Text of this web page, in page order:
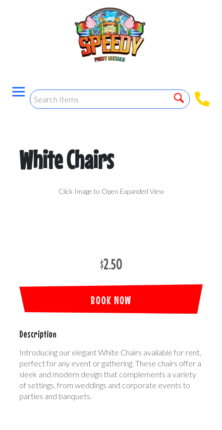
White Chairs
Click Image to Open Expanded View
$2.50
BOOK NOW
Description
Introducing our elegant White Chairs available for rent,
perfect for any event or gathering. These chairs offer a
sleek and modern design that complements a variety
of settings, from weddings and corporate events to
parties and banquets.